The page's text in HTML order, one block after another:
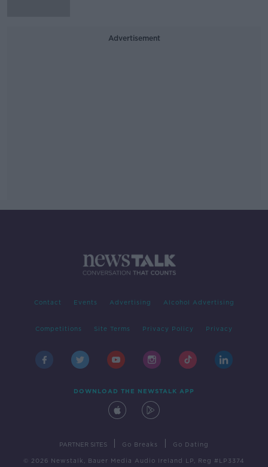
Advertisement
Contact Events Advertising Alcohol Advertising
Competitions Site Terms Privacy Policy Privacy
DOWNLOAD THE NEWSTALK APP
PARTNER SITES Go Breaks Go Dating
© 2026 Newstalk, Bauer Media Audio Ireland LP, Reg #LP3374